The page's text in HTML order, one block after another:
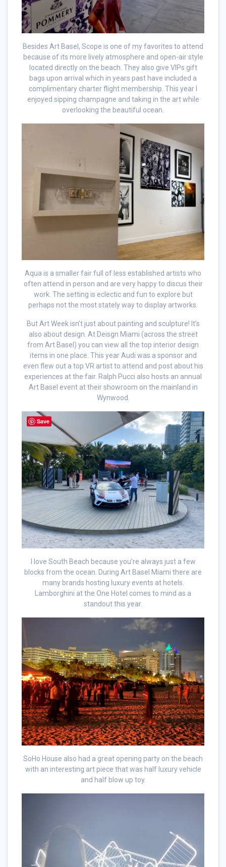
Besides Art Basel, Scope is one of my favorites to attend
because of its more lively atmosphere and open-air style
located directly on the beach. They also give VIPs gift
bags upon arrival which in years past have included a
complimentary charter flight membership. This year I
enjoyed sipping champagne and taking in the art while
overlooking the beautiful ocean.
Aqua is a smaller fair full of less established artists who
often attend in person and are very happy to discus their
work. The setting is eclectic and fun to explore but
perhaps not the most stately way to display artworks.
But Art Week isn’t just about painting and sculpture! It’s
also about design. At Deisgn Miami (across the street
from Art Basel) you can view all the top interior design
items in one place. This year Audi was a sponsor and
even flew out a top VR artist to attend and post about his
experiences at the fair. Ralph Pucci also hosts an annual
Art Basel event at their showroom on the mainland in
Wynwood.
I love South Beach because you’re always just a few
blocks from the ocean. During Art Basel Miami there are
many brands hosting luxury events at hotels.
Lamborghini at the One Hotel comes to mind as a
standout this year.
SoHo House also had a great opening party on the beach
with an interesting art piece that was half luxury vehicle
and half blow up toy.
Save